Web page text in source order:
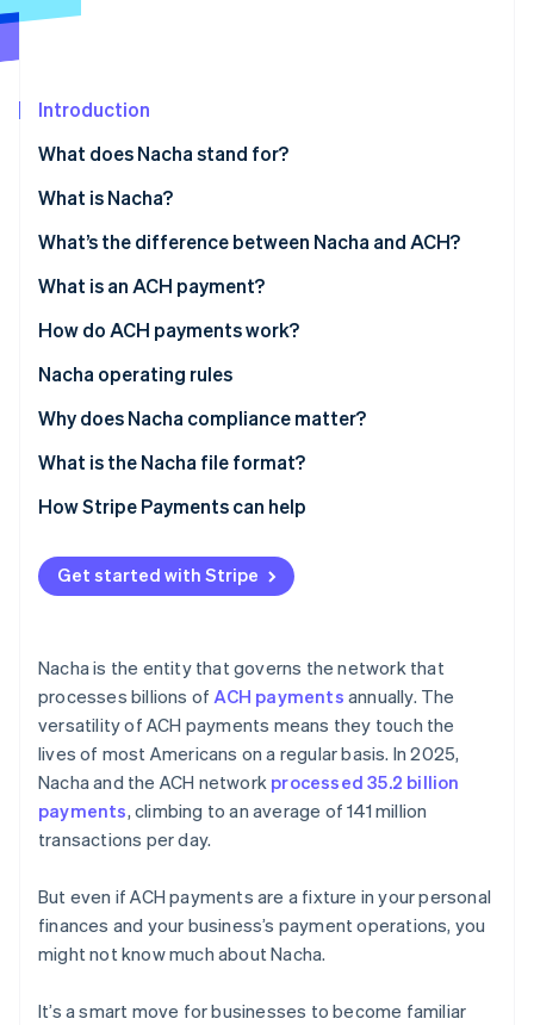
Stripe Sessions 2026
Watch now
Introduction
What does Nacha stand for?
What is Nacha?
What’s the difference between Nacha and ACH?
What is an ACH payment?
How do ACH payments work?
Nacha operating rules
Why does Nacha compliance matter?
What is the Nacha file format?
How Stripe Payments can help
Get started with Stripe
Nacha is the entity that governs the network that
processes billions ofACH payments annually. The
versatility of ACH payments means they touch the
lives of most Americans on a regular basis. In 2025,
Nacha and the ACH network processed 35.2 billion
payments, climbing to an average of 141 million
transactions per day.
But even if ACH payments are a fixture in your personal
finances and your business’s payment operations, you
might not know much about Nacha.
It’s a smart move for businesses to become familiar